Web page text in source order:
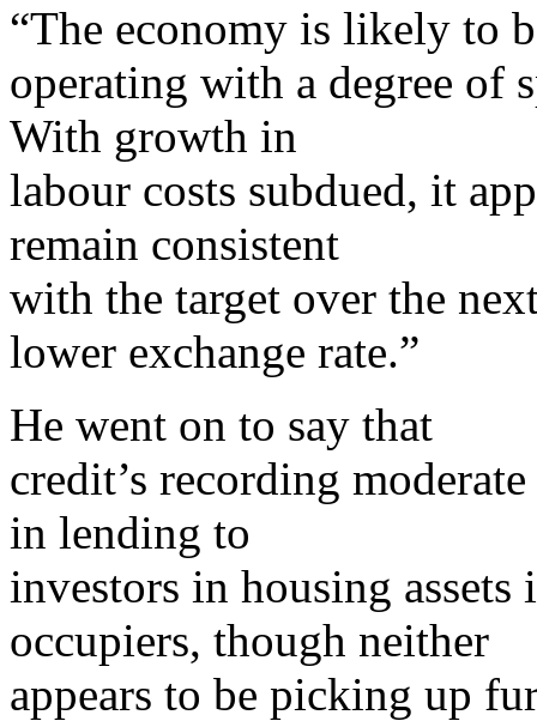
“The economy is likely to
operating with a degree of
With growth in
labour costs subdued, it
remain consistent
with the target over the
lower exchange rate.”
He went on to say that
credit’s recording
in lending to
investors in housing
occupiers, though neither
appears to be picking up